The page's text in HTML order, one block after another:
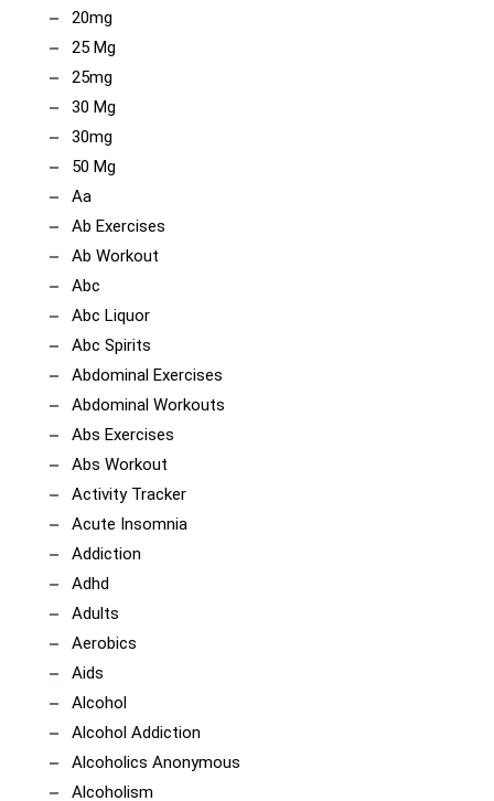
20mg
25 Mg
25mg
30 Mg
30mg
50 Mg
Aa
Ab Exercises
Ab Workout
Abc
Abc Liquor
Abc Spirits
Abdominal Exercises
Abdominal Workouts
Abs Exercises
Abs Workout
Activity Tracker
Acute Insomnia
Addiction
Adhd
Adults
Aerobics
Aids
Alcohol
Alcohol Addiction
Alcoholics Anonymous
Alcoholism